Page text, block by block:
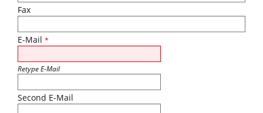
Fax
E-Mail *
Retype E-Mail
Second E-Mail